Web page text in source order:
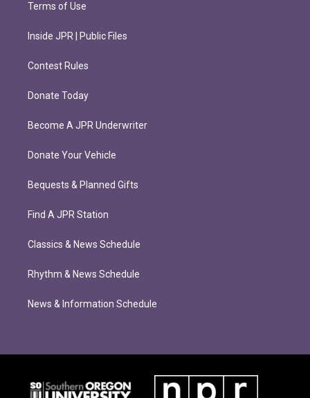
Terms of Use
Inside JPR | Public Files
Contest Rules
Donate Today
Become A JPR Underwriter
Donate Your Vehicle
Bequests & Planned Gifts
Find A JPR Station
Classics & News Schedule
Rhythm & News Schedule
News & Information Schedule